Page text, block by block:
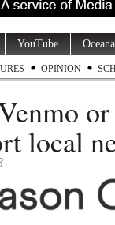
YouTube
OPINION
local